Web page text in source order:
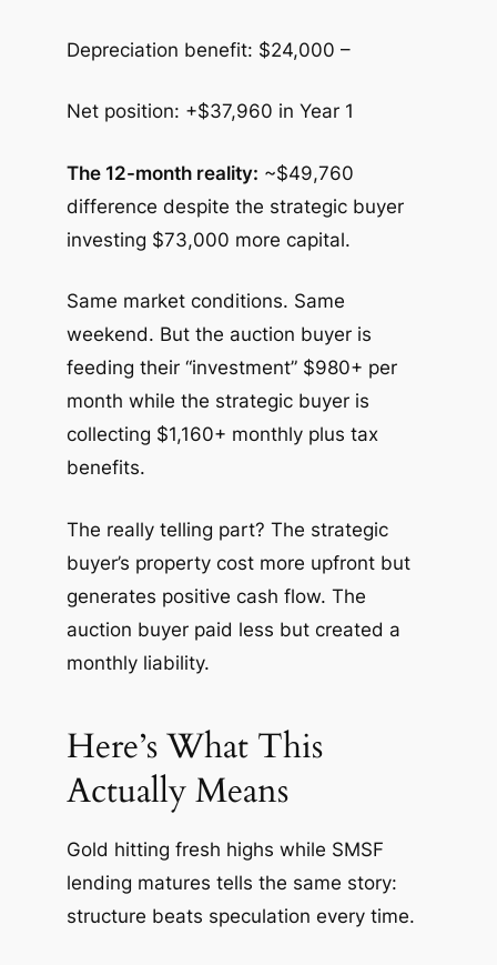
Depreciation benefit: $24,000 –
Net position: +$37,960 in Year 1
The 12-month reality: ~$49,760
difference despite the strategic buyer
investing $73,000 more capital.
Same market conditions. Same
weekend. But the auction buyer is
feeding their “investment” $980+ per
month while the strategic buyer is
collecting $1,160+ monthly plus tax
benefits.
The really telling part? The strategic
buyer’s property cost more upfront but
generates positive cash flow. The
auction buyer paid less but created a
monthly liability.
Here’s What This
Actually Means
Gold hitting fresh highs while SMSF
lending matures tells the same story:
structure beats speculation every time.